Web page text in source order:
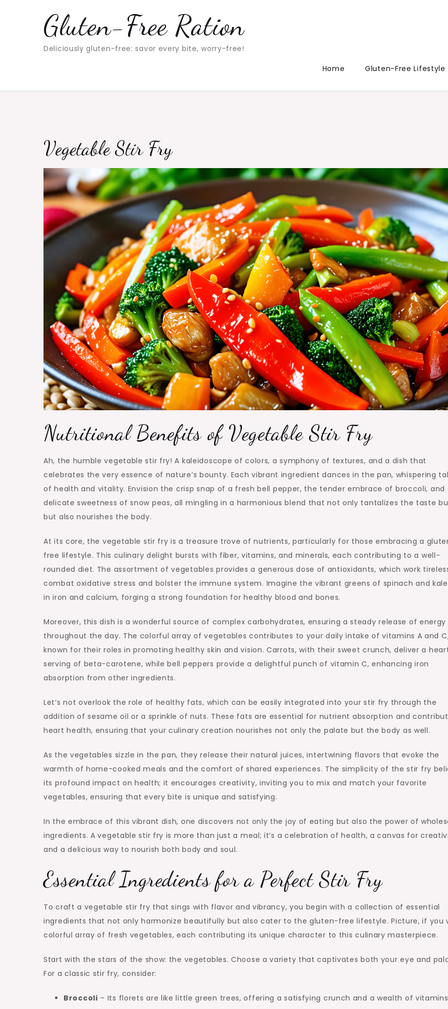
Gluten-Free Ration
Deliciously gluten-free: savor every bite, worry-free!
Home
Gluten-Free Lifestyle
Vegetable Stir Fry
Nutritional Benefits of Vegetable Stir Fry
Ah, the humble vegetable stir fry! A kaleidoscope of colors, a symphony of textures, and a dish that
celebrates the very essence of nature’s bounty. Each vibrant ingredient dances in the pan, whispering
of health and vitality. Envision the crisp snap of a fresh bell pepper, the tender embrace of broccoli, and
delicate sweetness of snow peas, all mingling in a harmonious blend that not only tantalizes the taste
but also nourishes the body.
At its core, the vegetable stir fry is a treasure trove of nutrients, particularly for those embracing a
free lifestyle. This culinary delight bursts with fiber, vitamins, and minerals, each contributing to a well-
rounded diet. The assortment of vegetables provides a generous dose of antioxidants, which work
combat oxidative stress and bolster the immune system. Imagine the vibrant greens of spinach and
in iron and calcium, forging a strong foundation for healthy blood and bones.
Moreover, this dish is a wonderful source of complex carbohydrates, ensuring a steady release of energy
throughout the day. The colorful array of vegetables contributes to your daily intake of vitamins A and
known for their roles in promoting healthy skin and vision. Carrots, with their sweet crunch, deliver a
serving of beta-carotene, while bell peppers provide a delightful punch of vitamin C, enhancing iron
absorption from other ingredients.
Let’s not overlook the role of healthy fats, which can be easily integrated into your stir fry through the
addition of sesame oil or a sprinkle of nuts. These fats are essential for nutrient absorption and
heart health, ensuring that your culinary creation nourishes not only the palate but the body as well.
As the vegetables sizzle in the pan, they release their natural juices, intertwining flavors that evoke the
warmth of home-cooked meals and the comfort of shared experiences. The simplicity of the stir fry
its profound impact on health; it encourages creativity, inviting you to mix and match your favorite
vegetables, ensuring that every bite is unique and satisfying.
In the embrace of this vibrant dish, one discovers not only the joy of eating but also the power of
ingredients. A vegetable stir fry is more than just a meal; it’s a celebration of health, a canvas for
and a delicious way to nourish both body and soul.
Essential Ingredients for a Perfect Stir Fry
To craft a vegetable stir fry that sings with flavor and vibrancy, you begin with a collection of essential
ingredients that not only harmonize beautifully but also cater to the gluten-free lifestyle. Picture, if you
colorful array of fresh vegetables, each contributing its unique character to this culinary masterpiece.
Start with the stars of the show: the vegetables. Choose a variety that captivates both your eye and
For a classic stir fry, consider:
Broccoli – Its florets are like little green trees, offering a satisfying crunch and a wealth of vitamins